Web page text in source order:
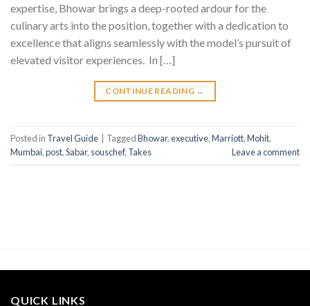
expertise, Bhowar brings a deep-rooted ardour for the
culinary arts into the position, together with a dedication to
excellence that aligns seamlessly with the model’s pursuit of
elevated visitor experiences. In […]
CONTINUE READING →
Posted in Travel Guide TaggedBhowar,executive,Marriott,Mohit,
Mumbai,post,Sabar, souschef, Takes Leave a comment
QUICK LINKS